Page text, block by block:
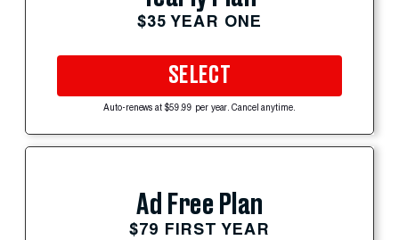
$35 YEAR ONE
SELECT
Auto-renews at $59.99 per year. Cancel anytime.
Ad Free Plan
$79 FIRST YEAR